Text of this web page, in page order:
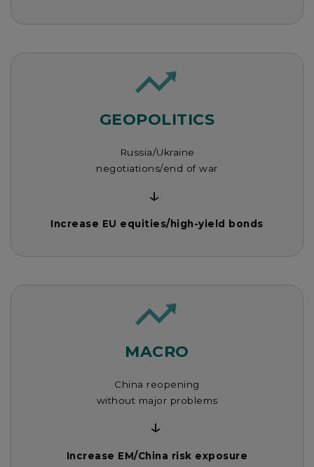
GEOPOLITICS
Russia/Ukraine
negotiations/end of war
↓
Increase EU equities/high-yield bonds
MACRO
China reopening
without major problems
↓
Increase EM/China risk exposure